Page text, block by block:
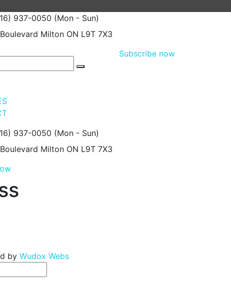
937-0050 (Mon - Sun)
Milton ON L9T 7X3
937-0050 (Mon - Sun)
Milton ON L9T 7X3
Subscribe now
by Wudox Webs